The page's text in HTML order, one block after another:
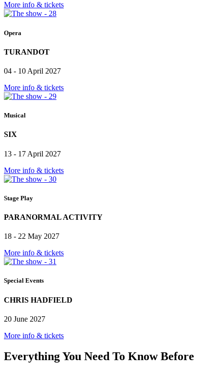
More info & tickets
Opera
TURANDOT
04 - 10 April 2027
More info & tickets
Musical
SIX
13 - 17 April 2027
More info & tickets
Stage Play
PARANORMAL ACTIVITY
18 - 22 May 2027
More info & tickets
Special Events
CHRIS HADFIELD
20 June 2027
More info & tickets
Everything You Need To Know Before